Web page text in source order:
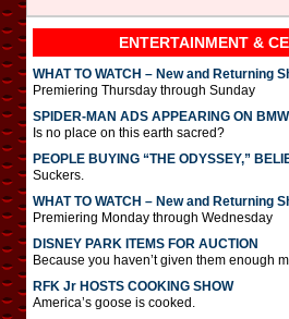
ENTERTAINMENT &
WHAT TO WATCH – New and Returning
Premiering Thursday through Sunday
SPIDER-MAN ADS APPEARING ON
Is no place on this earth sacred?
PEOPLE BUYING “THE ODYSSEY,”
Suckers.
WHAT TO WATCH – New and Returning
Premiering Monday through Wednesday
DISNEY PARK ITEMS FOR AUCTION
Because you haven’t given them enough
RFK Jr HOSTS COOKING SHOW
America’s goose is cooked.